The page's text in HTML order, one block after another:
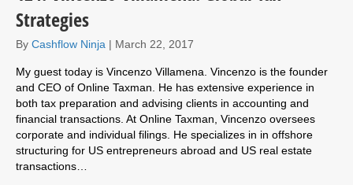
Strategies
By Cashflow Ninja | March 22, 2017
My guest today is Vincenzo Villamena. Vincenzo is the founder
and CEO of Online Taxman. He has extensive experience in
both tax preparation and advising clients in accounting and
financial transactions. At Online Taxman, Vincenzo oversees
corporate and individual filings. He specializes in in offshore
structuring for US entrepreneurs abroad and US real estate
transactions…